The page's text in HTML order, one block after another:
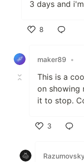
3 days and
8
maker89
•
This is a
on showing
it to stop.
3